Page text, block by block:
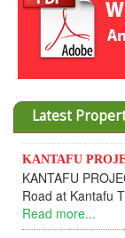
Latest
KANTAFU
KANTAFU
Road at Kantafu
Read more...